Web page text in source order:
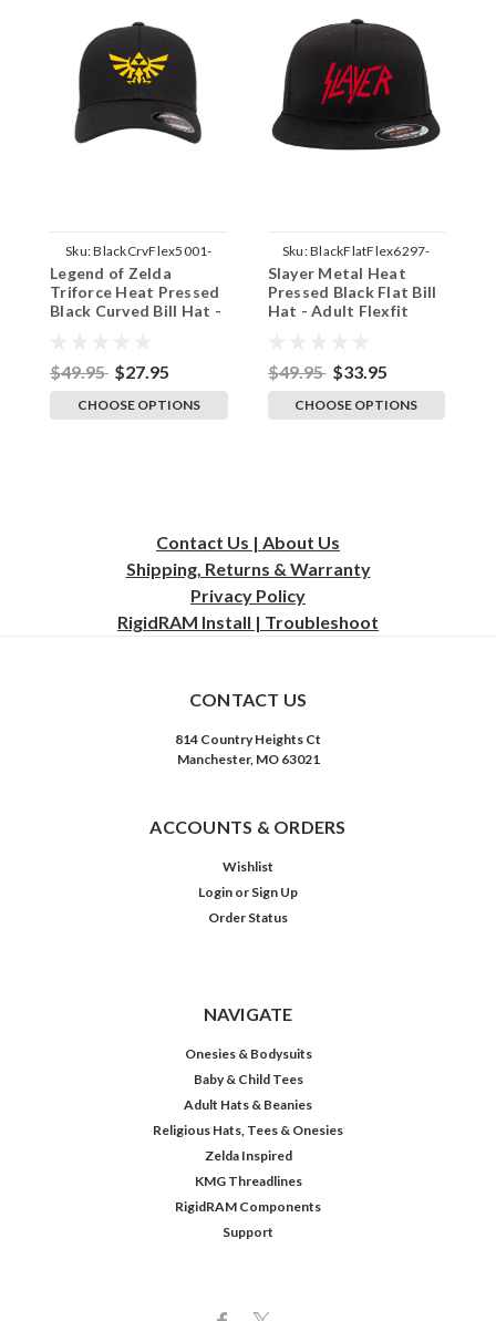
Sku:BlackCrvFlex5001-
Zelda-Yellow-Parent
Legend of Zelda
Triforce Heat Pressed
Black Curved Bill Hat -
$49.95 $27.95
CHOOSE OPTIONS
Sku:BlackFlatFlex6297-
Slayer-Red-Parent
Slayer Metal Heat
Pressed Black Flat Bill
Hat - Adult Flexfit
$49.95 $33.95
CHOOSE OPTIONS
Contact Us | About Us
Shipping, Returns & Warranty
Privacy Policy
RigidRAM Install | Troubleshoot
CONTACT US
814 Country Heights Ct
Manchester, MO 63021
ACCOUNTS & ORDERS
Wishlist
Login or Sign Up
Order Status
NAVIGATE
Onesies & Bodysuits
Baby & Child Tees
Adult Hats & Beanies
Religious Hats, Tees & Onesies
Zelda Inspired
KMG Threadlines
RigidRAM Components
Support